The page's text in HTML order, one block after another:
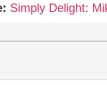
Simply Delight: